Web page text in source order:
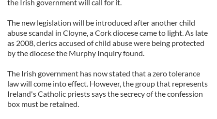
the Irish government will call for it.
The new legislation will be introduced after another child
abuse scandal in Cloyne, a Cork diocese came to light. As late
as 2008, clerics accused of child abuse were being protected
by the diocese the Murphy Inquiry found.
The Irish government has now stated that a zero tolerance
law will come into effect. However, the group that represents
Ireland's Catholic priests says the secrecy of the confession
box must be retained.